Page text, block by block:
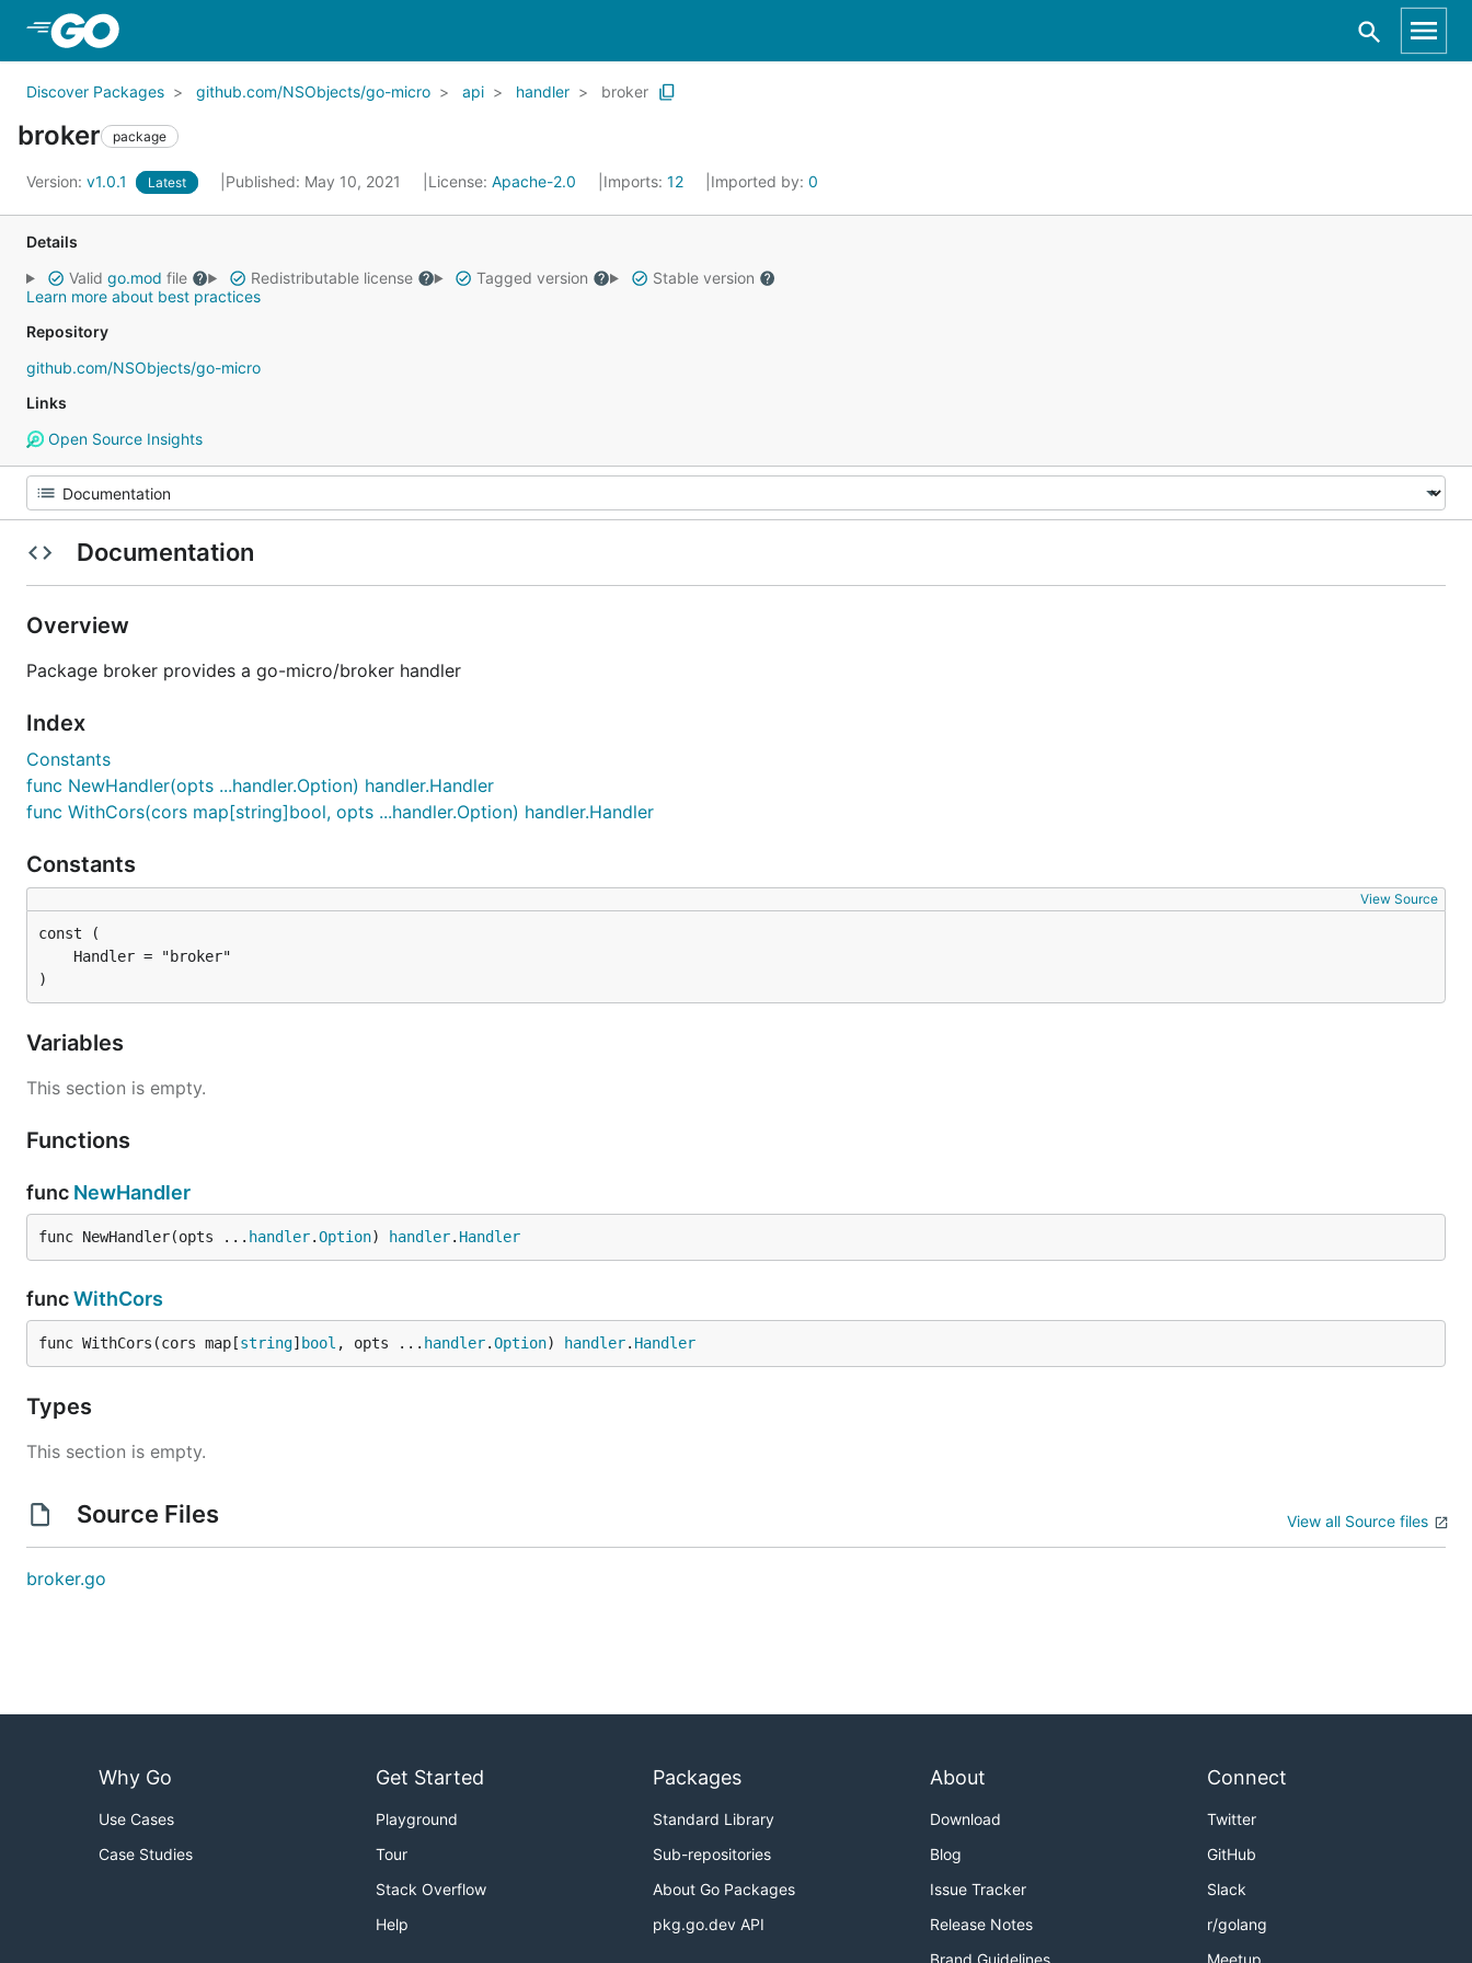
Discover Packages github.com/NSObjects/go-micro api handler broker
broker package
Version: v1.0.1 Latest Published: May 10, 2021 License: Apache-2.0 Imports: 12 Imported by: 0
Details
Valid go.mod file Redistributable license Tagged version
Stable version
Learn more about best practices
Repository
github.com/NSObjects/go-micro
Links
Open Source Insights
Documentation
Overview
Package broker provides a go-micro/broker handler
Index
Constants
func NewHandler(opts ...handler.Option) handler.Handler
func WithCors(cors map[string]bool, opts ...handler.Option) handler.Handler
Constants
View Source
)
Variables
This section is empty.
Functions
func NewHandler
func NewHandler(opts ... handler.Option) handler. Handler
funcWithCors
func WithCors(cors map[string] bool , opts ... handler.Option) handler. Handler
Types
This section is empty.
Source Files View all Source files
broker.go
Why Go
Use Cases
Case Studies
Get Started
Playground
Tour
Stack Overflow
Help
Packages
Standard Library
Sub-repositories
About Go Packages
pkg.go.dev API
About
Download
Blog
Issue Tracker
Release Notes
Connect
Twitter
GitHub
Slack
r/golang